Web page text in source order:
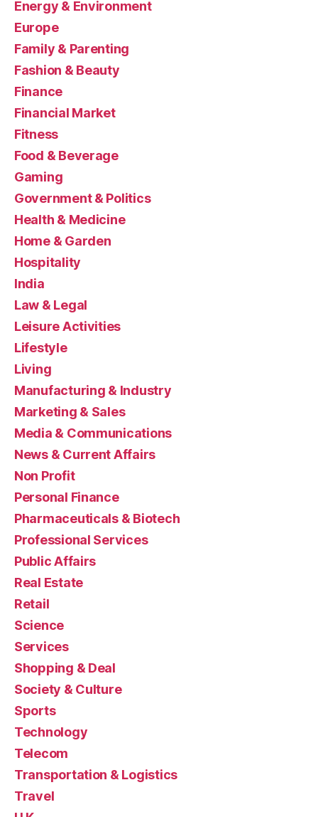
Energy & Environment
Europe
Family & Parenting
Fashion & Beauty
Finance
Financial Market
Fitness
Food & Beverage
Gaming
Government & Politics
Health & Medicine
Home & Garden
Hospitality
India
Law & Legal
Leisure Activities
Lifestyle
Living
Manufacturing & Industry
Marketing & Sales
Media & Communications
News & Current Affairs
Non Profit
Personal Finance
Pharmaceuticals & Biotech
Professional Services
Public Affairs
Real Estate
Retail
Science
Services
Shopping & Deal
Society & Culture
Sports
Technology
Telecom
Transportation & Logistics
Travel